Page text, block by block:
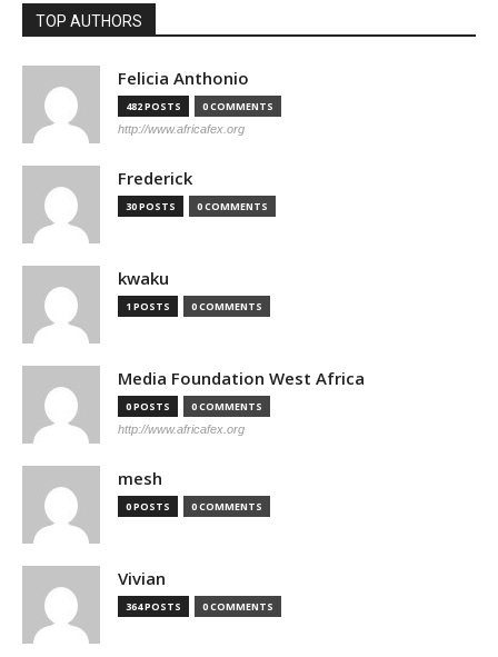
TOP AUTHORS
Felicia Anthonio
482 POSTS 0 COMMENTS
http://www.africafex.org
Frederick
30 POSTS 0 COMMENTS
kwaku
1 POSTS 0 COMMENTS
Media Foundation West Africa
0 POSTS 0 COMMENTS
http://www.africafex.org
mesh
0 POSTS 0 COMMENTS
Vivian
364 POSTS 0 COMMENTS